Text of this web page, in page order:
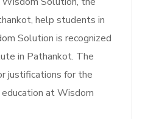
help students in
Solution is recognized
in Pathankot. The
justifications for the
at Wisdom